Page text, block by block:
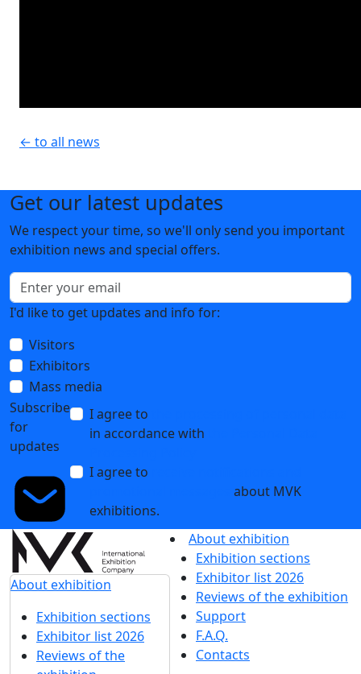
← to all news
Get our latest updates
We respect your time, so we'll only send you important
exhibition news and special offers.
I'd like to get updates and info for:
Visitors
Exhibitors
Mass media
Subscribe
for
updates
I agree to
in accordance with
I agree to
about MVK
exhibitions.
About exhibition
Exhibition sections
Exhibitor list 2026
Reviews of the
About exhibition
Exhibition sections
Exhibitor list 2026
Reviews of the exhibition
Support
F.A.Q.
Contacts